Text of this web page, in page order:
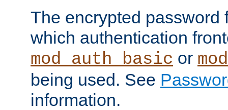
The encrypted password
which authentication
mod_auth_basic or
being used. See
information.